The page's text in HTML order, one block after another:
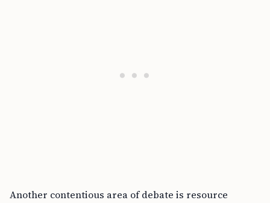
Another contentious area of debate is resource